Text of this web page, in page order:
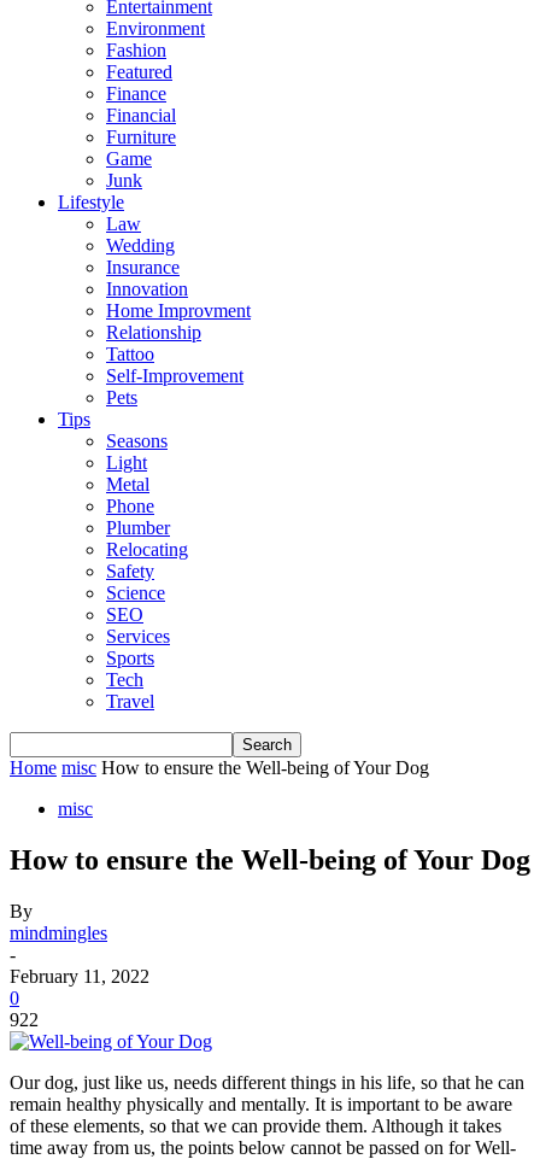
Entertainment
Environment
Fashion
Featured
Finance
Financial
Furniture
Game
Junk
Lifestyle
Law
Wedding
Insurance
Innovation
Home Improvment
Relationship
Tattoo
Self-Improvement
Pets
Tips
Seasons
Light
Metal
Phone
Plumber
Relocating
Safety
Science
SEO
Services
Sports
Tech
Travel
Home misc How to ensure the Well-being of Your Dog
misc
How to ensure the Well-being of Your Dog
By
mindmingles
-
February 11, 2022
0
922
Our dog, just like us, needs different things in his life, so that he can
remain healthy physically and mentally. It is important to be aware
of these elements, so that we can provide them. Although it takes
time away from us, the points below cannot be passed on for Well-